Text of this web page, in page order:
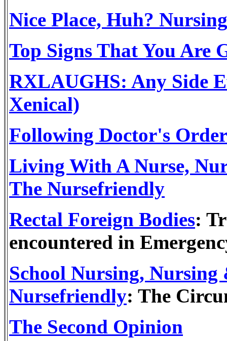
Nice Place, Huh?
Top Signs That You Are
RXLAUGHS: Any Side
Xenical)
Following Doctor's
Living With A Nurse,
The Nursefriendly
Rectal Foreign Bodies:
encountered in
School Nursing,
Nursefriendly: The
The Second Opinion